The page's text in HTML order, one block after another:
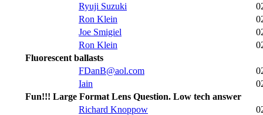
Ryuji Suzuki
Ron Klein
Joe Smigiel
Ron Klein
Fluorescent ballasts
FDanB@aol.com
Iain
Fun!!! Large Format Lens Question. Low tech answer
Richard Knoppow